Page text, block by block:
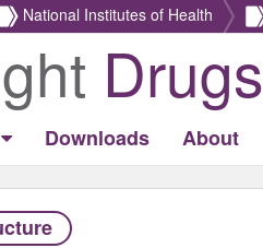
National Institutes of Health
Drugs
Downloads About